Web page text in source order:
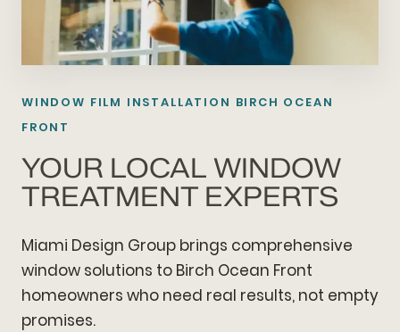
WINDOW FILM INSTALLATION BIRCH OCEAN
FRONT
YOUR LOCAL WINDOW
TREATMENT EXPERTS
Miami Design Group brings comprehensive
window solutions to Birch Ocean Front
homeowners who need real results, not empty
promises.